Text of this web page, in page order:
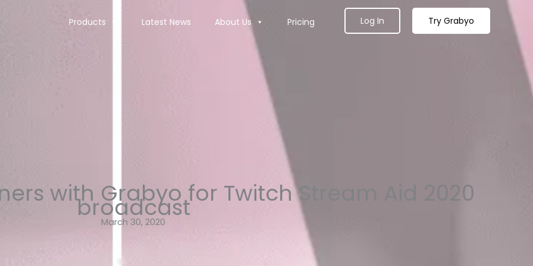
Products Latest News About Us Pricing Log In Try Grabyo
with Grabyo for Twitch Stream Aid 2020
broadcast
March 30, 2020